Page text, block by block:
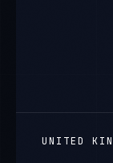
UNITED